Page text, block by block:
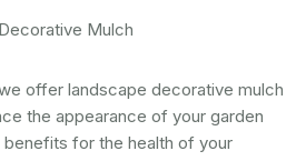
offer landscape decorative mulch
the appearance of your garden
for the health of your